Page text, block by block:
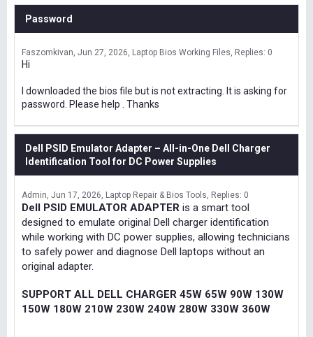
Password
Faszomkivan Jun 27, 2026 Laptop Bios Working Files Replies: 0
Hi
I downloaded the bios file but is not extracting. It is asking for
password. Please help . Thanks
Dell PSID Emulator Adapter – All-in-One Dell Charger
Identification Tool for DC Power Supplies
Admin Jun 17, 2026 Laptop Repair & Bios Tools Replies: 0
Dell PSID EMULATOR ADAPTER is a smart tool
designed to emulate original Dell charger identification
while working with DC power supplies, allowing technicians
to safely power and diagnose Dell laptops without an
original adapter.
SUPPORT ALL DELL CHARGER 45W 65W 90W 130W
150W 180W 210W 230W 240W 280W 330W 360W